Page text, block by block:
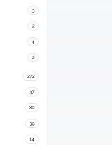
3
2
4
2
272
37
80
39
14